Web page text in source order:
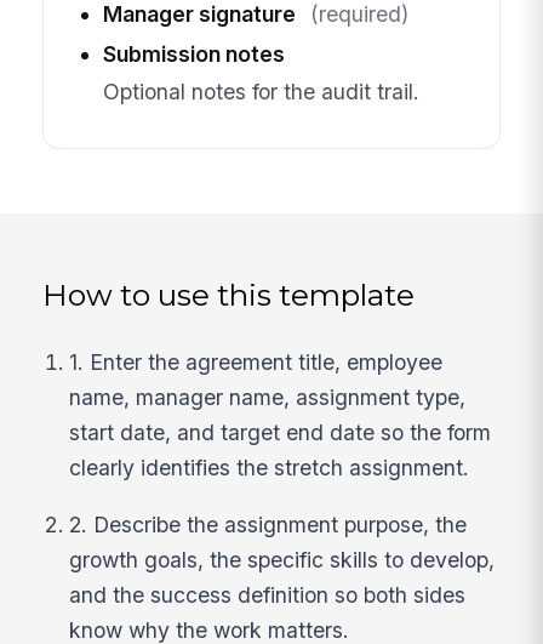
Manager signature
(required)
Submission notes
Optional notes for the audit trail.
How to use this template
1. Enter the agreement title, employee
name, manager name, assignment type,
start date, and target end date so the form
clearly identifies the stretch assignment.
2. Describe the assignment purpose, the
growth goals, the specific skills to develop,
and the success definition so both sides
know why the work matters.